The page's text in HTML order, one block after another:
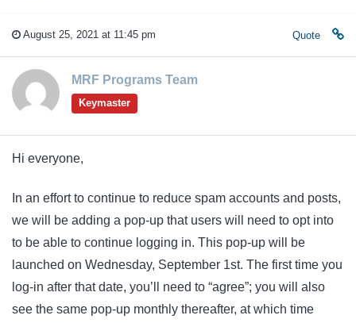
August 25, 2021 at 11:45 pm Quote
MRF Programs Team
Keymaster
Hi everyone,
In an effort to continue to reduce spam accounts and posts,
we will be adding a pop-up that users will need to opt into
to be able to continue logging in. This pop-up will be
launched on Wednesday, September 1st. The first time you
log-in after that date, you’ll need to “agree”; you will also
see the same pop-up monthly thereafter, at which time